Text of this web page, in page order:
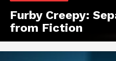
Furby Creepy:
from Fiction